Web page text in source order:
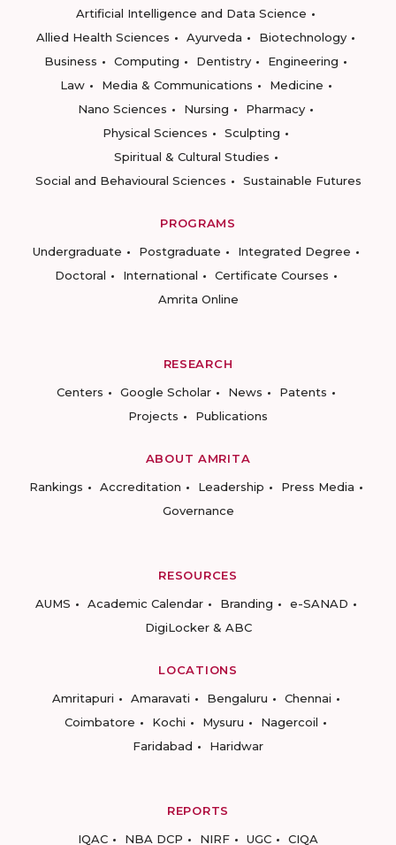
Artificial Intelligence and Data Science
Allied Health Sciences
Ayurveda
Biotechnology
Business
Computing Dentistry
Engineering
Law
Media & Communications
Medicine
Nano Sciences
Nursing
Pharmacy
Physical Sciences
Sculpting
Spiritual & Cultural Studies
Social and Behavioural Sciences
Sustainable Futures
PROGRAMS
Undergraduate
Postgraduate
Integrated Degree
Doctoral
International
Certificate Courses
Amrita Online
RESEARCH
Centers
Google Scholar News
Patents
Projects
Publications
ABOUT AMRITA
Rankings
Accreditation Leadership
Press Media
Governance
RESOURCES
AUMS
Academic Calendar Branding
e-SANAD
DigiLocker & ABC
LOCATIONS
Amritapuri
Amaravati Bengaluru
Chennai
Coimbatore
Kochi Mysuru
Nagercoil
Faridabad
Haridwar
REPORTS
IQAC
NBA DCP NIRF UGC CIQA